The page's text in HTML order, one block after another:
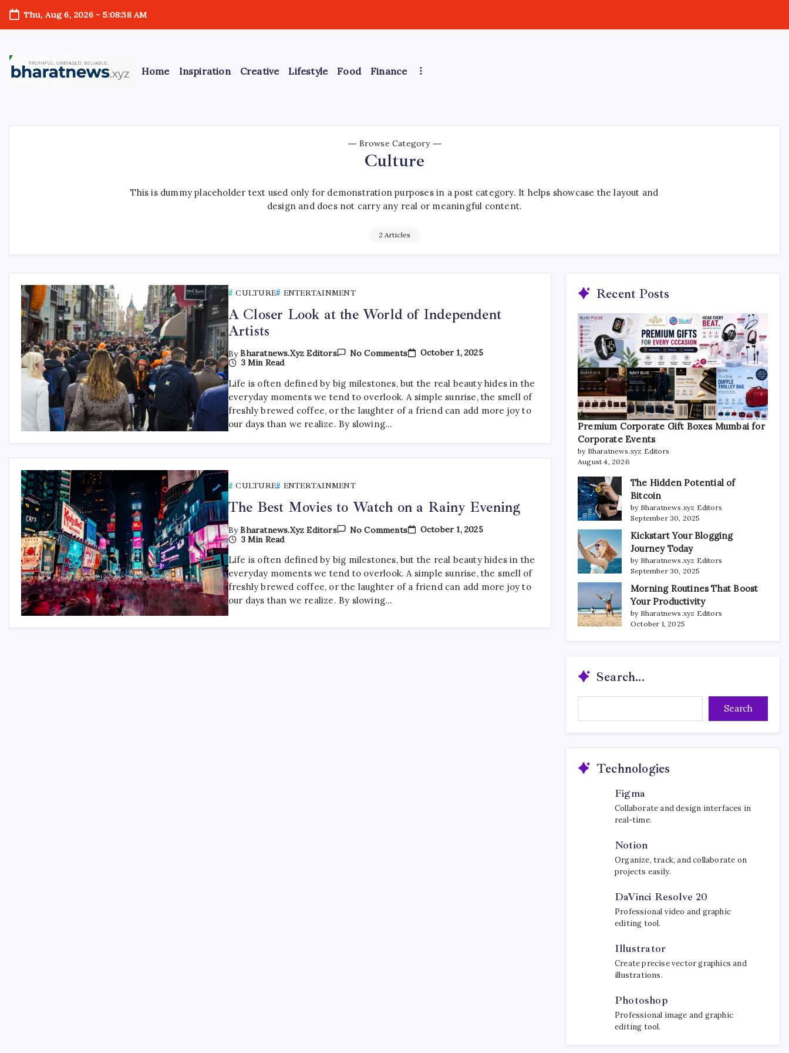
Skip
content
Thu, Aug 6, 2026- 5:08:39 AM
Home Inspiration Creative Lifestyle Food Finance
Browse Category
Culture
This is dummy placeholder text used only for demonstration purposes in a post category. It helps showcase the layout and
design and does not carry any real or meaningful content.
2 Articles
CULTURE ENTERTAINMENT
A Closer Look at the World of Independent
Artists
ByBharatnews.xyz Editors No CommentsOn
Look
At
The
World
October 1, 2025
3 Min Read
Life is often defined by big milestones, but the real beauty hides in the
everyday moments we tend to overlook. A simple sunrise, the smell of
freshly brewed coffee, or the laughter of a friend can add more joy to
our days than we realize. By slowing…
CULTURE ENTERTAINMENT
The Best Movies to Watch on a Rainy Evening
ByBharatnews.xyz Editors No CommentsOn
Movies
To
Watch
On
October 1, 2025
3 Min Read
Life is often defined by big milestones, but the real beauty hides in the
everyday moments we tend to overlook. A simple sunrise, the smell of
freshly brewed coffee, or the laughter of a friend can add more joy to
our days than we realize. By slowing…
Recent Posts
Premium Corporate Gift Boxes Mumbai for
Corporate Events
by Bharatnews.xyz Editors
August 4, 2026
The Hidden Potential of
Bitcoin
by Bharatnews.xyz Editors
September 30, 2025
Kickstart Your Blogging
Journey Today
by Bharatnews.xyz Editors
September 30, 2025
Morning Routines That Boost
Your Productivity
by Bharatnews.xyz Editors
October 1, 2025
Search...
Search
Technologies
Figma
Collaborate and design interfaces in
real-time.
Notion
Organize, track, and collaborate on
projects easily.
DaVinci Resolve 20
Professional video and graphic
editing tool.
Illustrator
Create precise vector graphics and
illustrations.
Photoshop
Professional image and graphic
editing tool.